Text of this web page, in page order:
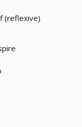
(reflexive)